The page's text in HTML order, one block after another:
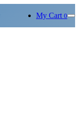
My Cart 0